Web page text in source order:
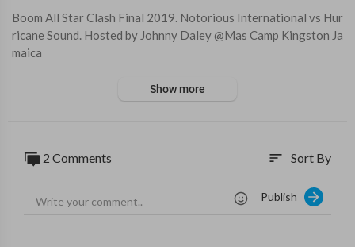
Boom All Star Clash Final 2019. Notorious International vs Hur
ricane Sound. Hosted by Johnny Daley @Mas Camp Kingston Ja
maica
Show more
2 Comments sort Sort By
Publish